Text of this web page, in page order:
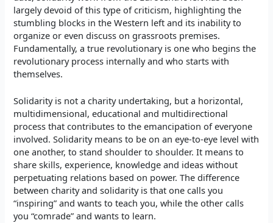
largely devoid of this type of criticism, highlighting the
stumbling blocks in the Western left and its inability to
organize or even discuss on grassroots premises.
Fundamentally, a true revolutionary is one who begins the
revolutionary process internally and who starts with
themselves.
Solidarity is not a charity undertaking, but a horizontal,
multidimensional, educational and multidirectional
process that contributes to the emancipation of everyone
involved. Solidarity means to be on an eye-to-eye level with
one another, to stand shoulder to shoulder. It means to
share skills, experience, knowledge and ideas without
perpetuating relations based on power. The difference
between charity and solidarity is that one calls you
“inspiring” and wants to teach you, while the other calls
you “comrade” and wants to learn.